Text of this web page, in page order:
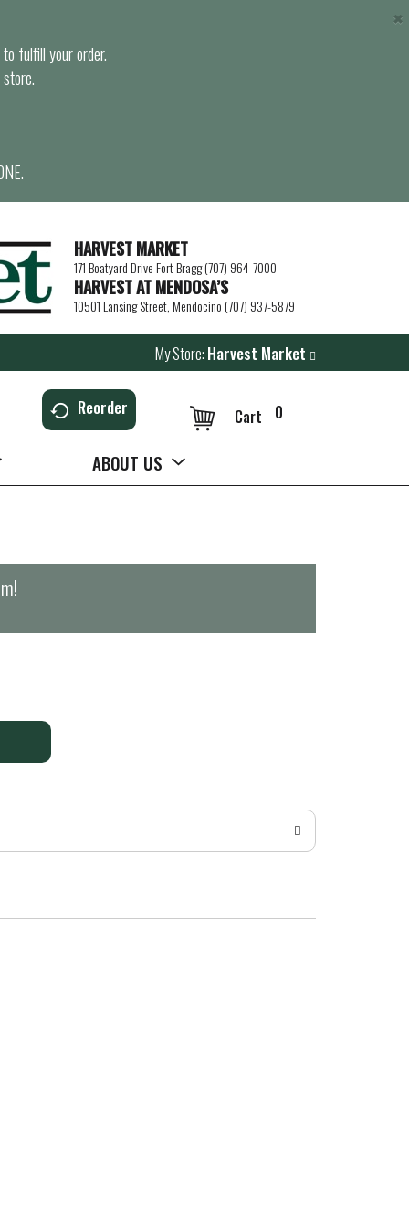
fulfill your order.
×
HARVEST MARKET
171 Boatyard Drive Fort Bragg (707) 964-7000
HARVEST AT MENDOSA’S
10501 Lansing Street, Mendocino (707) 937-5879
My Store: Harvest Market
Reorder 0
Cart
ABOUT US
!